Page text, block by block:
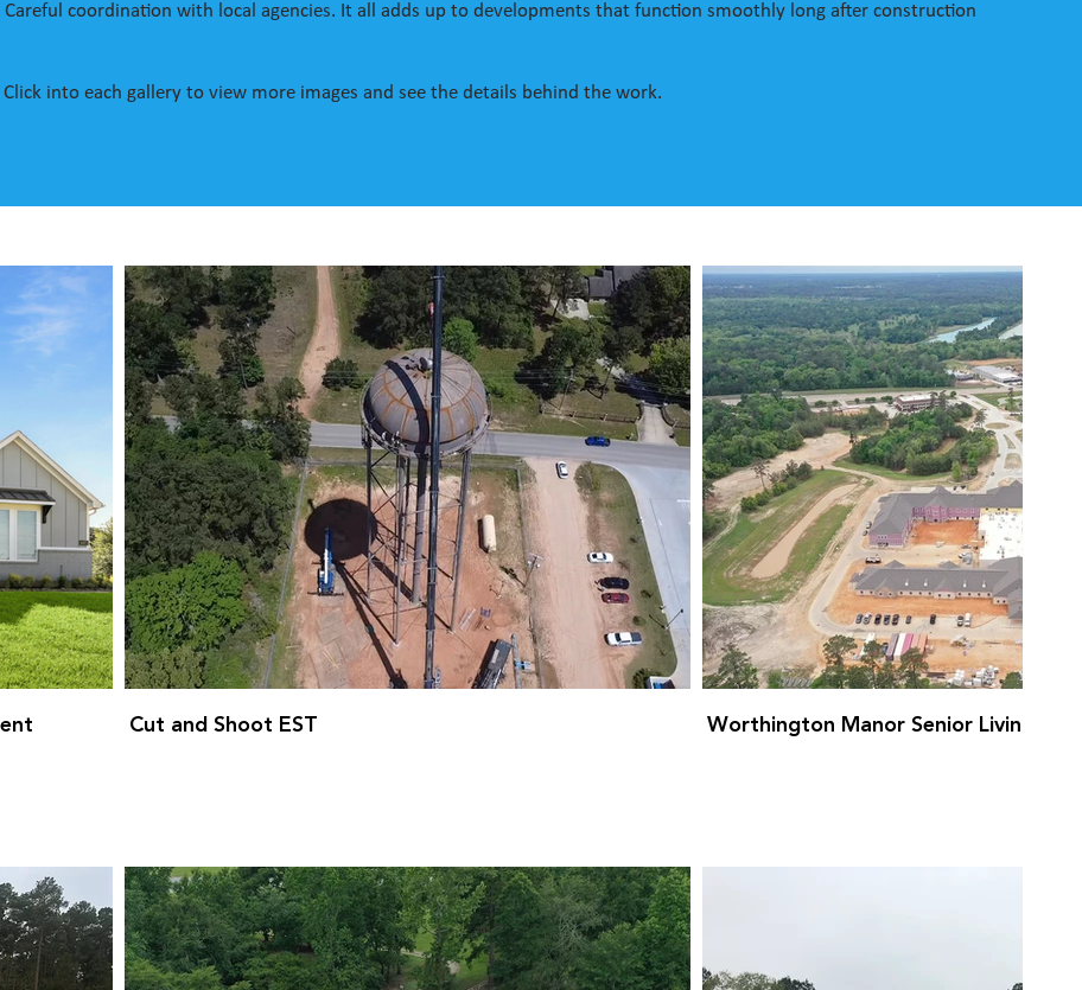
Cut and Shoot EST Worthington Manor Senior Living
coordination with local agencies. It all adds up to developments that function smoothly long after construction
into each gallery to view more images and see the details behind the work.